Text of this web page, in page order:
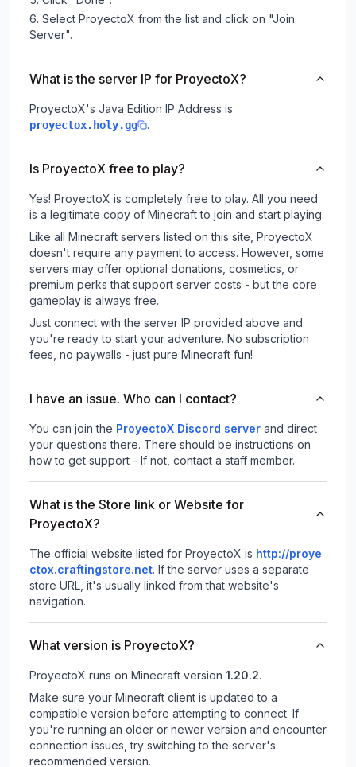
Select ProyectoX from the list and click on "Join
Server".
What is the server IP for ProyectoX?
ProyectoX's Java Edition IP Address is
proyectox.holy.gg .
Is ProyectoX free to play?
Yes! ProyectoX is completely free to play. All you need
is a legitimate copy of Minecraft to join and start playing.
Like all Minecraft servers listed on this site, ProyectoX
doesn't require any payment to access. However, some
servers may offer optional donations, cosmetics, or
premium perks that support server costs - but the core
gameplay is always free.
Just connect with the server IP provided above and
you're ready to start your adventure. No subscription
fees, no paywalls - just pure Minecraft fun!
I have an issue. Who can I contact?
You can join the ProyectoX Discord server and direct
your questions there. There should be instructions on
how to get support - If not, contact a staff member.
What is the Store link or Website for
ProyectoX?
The official website listed for ProyectoX is http://proye
ctox.craftingstore.net. If the server uses a separate
store URL, it's usually linked from that website's
navigation.
What version is ProyectoX?
ProyectoX runs on Minecraft version 1.20.2.
Make sure your Minecraft client is updated to a
compatible version before attempting to connect. If
you're running an older or newer version and encounter
connection issues, try switching to the server's
recommended version.